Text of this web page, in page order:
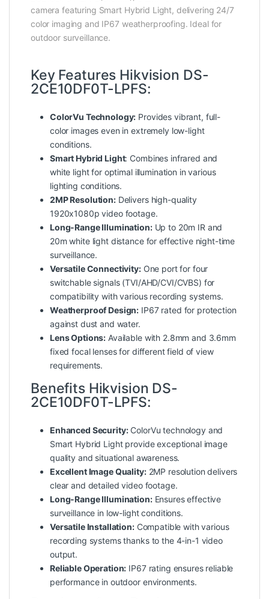
camera featuring Smart Hybrid Light, delivering 24/7
color imaging and IP67 weatherproofing. Ideal for
outdoor surveillance.
Key Features Hikvision DS-
2CE10DF0T-LPFS:
ColorVu Technology: Provides vibrant, full-
color images even in extremely low-light
conditions.
Smart Hybrid Light: Combines infrared and
white light for optimal illumination in various
lighting conditions.
2MP Resolution:Delivers high-quality
1920x1080p video footage.
Long-Range Illumination:Up to 20m IR and
20m white light distance for effective night-time
surveillance.
Versatile Connectivity:One port for four
switchable signals (TVI/AHD/CVI/CVBS) for
compatibility with various recording systems.
Weatherproof Design: IP67 rated for protection
against dust and water.
Lens Options: Available with 2.8mm and 3.6mm
fixed focal lenses for different field of view
requirements.
Benefits Hikvision DS-
2CE10DF0T-LPFS:
Enhanced Security:ColorVu technology and
Smart Hybrid Light provide exceptional image
quality and situational awareness.
Excellent Image Quality:2MP resolution delivers
clear and detailed video footage.
Long-Range Illumination:Ensures effective
surveillance in low-light conditions.
Versatile Installation:Compatible with various
recording systems thanks to the 4-in-1 video
output.
Reliable Operation: IP67 rating ensures reliable
performance in outdoor environments.